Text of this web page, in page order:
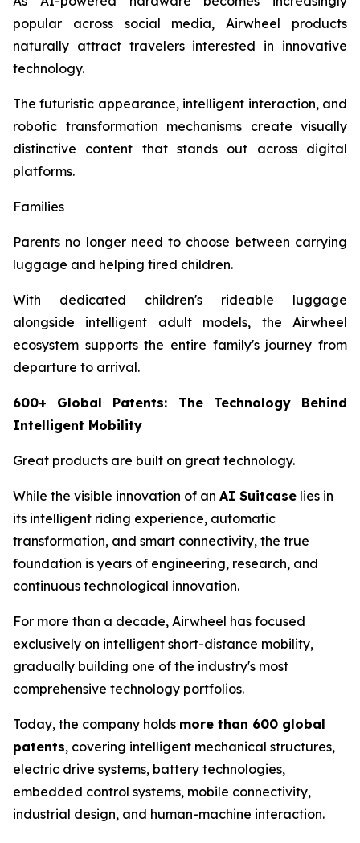
popular across social media, Airwheel products
naturally attract travelers interested in innovative
technology.
The futuristic appearance, intelligent interaction, and
robotic transformation mechanisms create visually
distinctive content that stands out across digital
platforms.
Families
Parents no longer need to choose between carrying
luggage and helping tired children.
With dedicated children's rideable luggage
alongside intelligent adult models, the Airwheel
ecosystem supports the entire family's journey from
departure to arrival.
600+ Global Patents: The Technology Behind
Intelligent Mobility
Great products are built on great technology.
While the visible innovation of an AI Suitcase lies in
its intelligent riding experience, automatic
transformation, and smart connectivity, the true
foundation is years of engineering, research, and
continuous technological innovation.
For more than a decade, Airwheel has focused
exclusively on intelligent short-distance mobility,
gradually building one of the industry's most
comprehensive technology portfolios.
Today, the company holds more than 600 global
patents, covering intelligent mechanical structures,
electric drive systems, battery technologies,
embedded control systems, mobile connectivity,
industrial design, and human-machine interaction.